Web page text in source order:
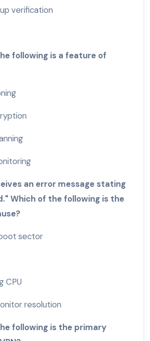
verification
following is a feature of
an error message stating
Which of the following is the
sector
CPU
resolution
following is the primary